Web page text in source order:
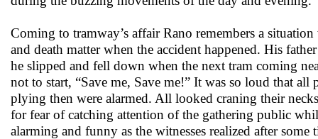
Coming to tramway’s affair Rano remembers a
and death matter when the accident happened. His
he slipped and fell down when the next tram coming
not to start, “Save me, Save me!” It was so loud that all
plying then were alarmed. All looked craning their
for fear of catching attention of the gathering public
alarming and funny as the witnesses realized after